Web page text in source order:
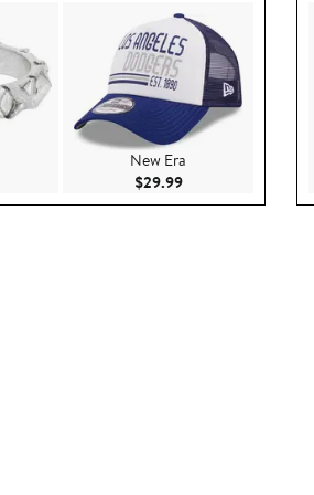
Current Price $159.00
New Era
$29.99Current Price